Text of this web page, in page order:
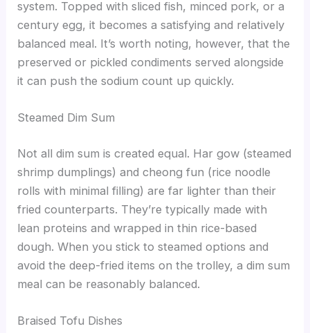
system. Topped with sliced fish, minced pork, or a
century egg, it becomes a satisfying and relatively
balanced meal. It’s worth noting, however, that the
preserved or pickled condiments served alongside
it can push the sodium count up quickly.
Steamed Dim Sum
Not all dim sum is created equal. Har gow (steamed
shrimp dumplings) and cheong fun (rice noodle
rolls with minimal filling) are far lighter than their
fried counterparts. They’re typically made with
lean proteins and wrapped in thin rice-based
dough. When you stick to steamed options and
avoid the deep-fried items on the trolley, a dim sum
meal can be reasonably balanced.
Braised Tofu Dishes